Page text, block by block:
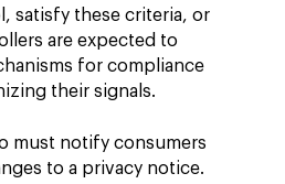
satisfy these criteria, or
are expected to
for compliance
their signals.
must notify consumers
to a privacy notice.